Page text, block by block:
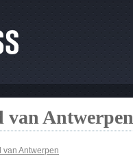
van Antwerpen
van Antwerpen